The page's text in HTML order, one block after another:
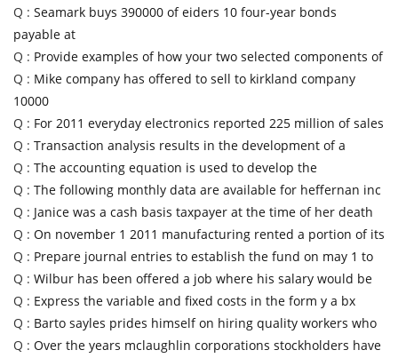
Q : Seamark buys 390000 of eiders 10 four-year bonds
payable at
Q : Provide examples of how your two selected components of
Q : Mike company has offered to sell to kirkland company
10000
Q : For 2011 everyday electronics reported 225 million of sales
Q : Transaction analysis results in the development of a
Q : The accounting equation is used to develop the
Q : The following monthly data are available for heffernan inc
Q : Janice was a cash basis taxpayer at the time of her death
Q : On november 1 2011 manufacturing rented a portion of its
Q : Prepare journal entries to establish the fund on may 1 to
Q : Wilbur has been offered a job where his salary would be
Q : Express the variable and fixed costs in the form y a bx
Q : Barto sayles prides himself on hiring quality workers who
Q : Over the years mclaughlin corporations stockholders have